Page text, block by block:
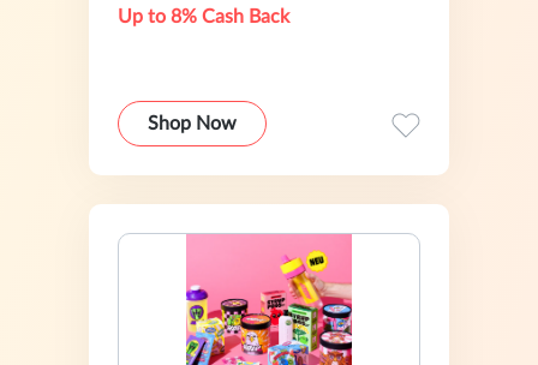
Up to 8% Cash Back
Shop Now